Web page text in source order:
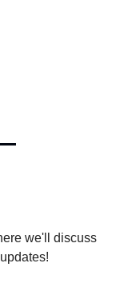
we'll discuss